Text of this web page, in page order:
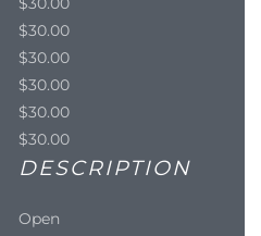
$30.00
$30.00
$30.00
$30.00
$30.00
DESCRIPTION
Open